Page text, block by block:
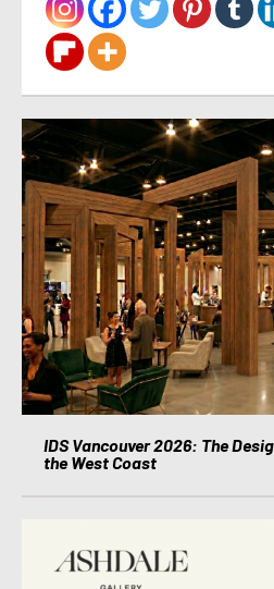
IDS Vancouver 2026: The
the West Coast